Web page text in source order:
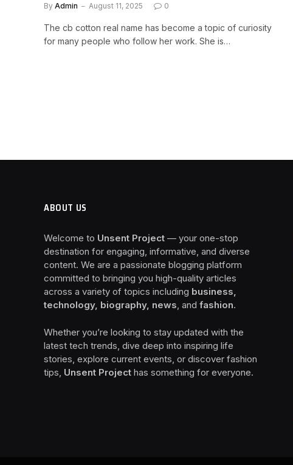
By Admin August 11, 2025 0
The cb cotton real name has become a topic of curiosity
for many people who follow her work. She is…
ABOUT US
Welcome to Unsent Project — your one-stop
destination for engaging, informative, and diverse
content. We are a passionate blogging platform
committed to bringing you high-quality articles
across a variety of topics including business,
technology, biography, news, and fashion.
Whether you’re looking to stay updated with the
latest tech trends, dive deep into inspiring life
stories, explore current events, or discover fashion
tips, Unsent Project has something for everyone.